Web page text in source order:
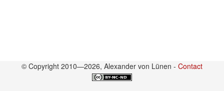
© Copyright 2010—2026, Alexander von Lünen - Contact